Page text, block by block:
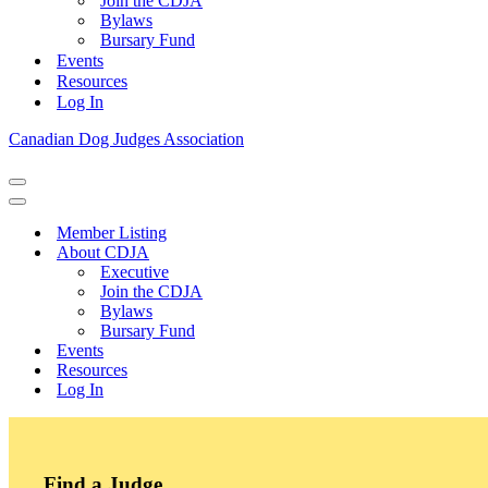
Bylaws
Bursary Fund
Events
Resources
Log In
Canadian Dog Judges Association
Navigation
Menu
Navigation
Member Listing
About CDJA
Executive
Join the CDJA
Bylaws
Bursary Fund
Events
Resources
Log In